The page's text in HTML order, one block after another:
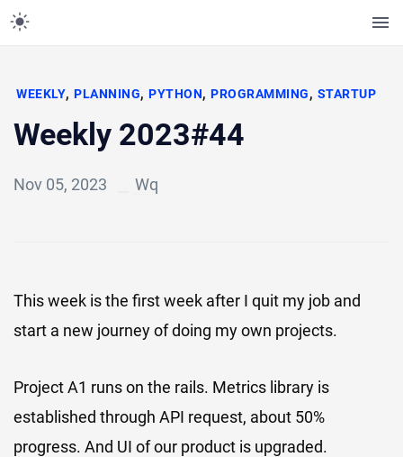
WEEKLY, PLANNING, PYTHON, PROGRAMMING, STARTUP
Weekly 2023#44
Nov 05, 2023 Wq
This week is the first week after I quit my job and
start a new journey of doing my own projects.
Project A1 runs on the rails. Metrics library is
established through API request, about 50%
progress. And UI of our product is upgraded.